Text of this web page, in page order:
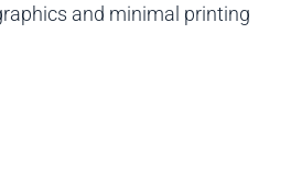
and minimal printing